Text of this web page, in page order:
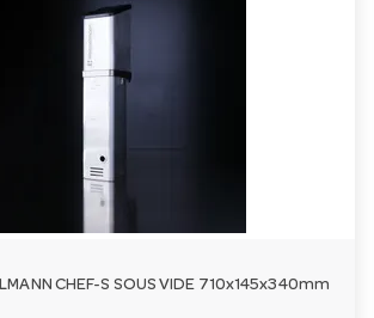
CHEF-S SOUS VIDE 710x145x340mm